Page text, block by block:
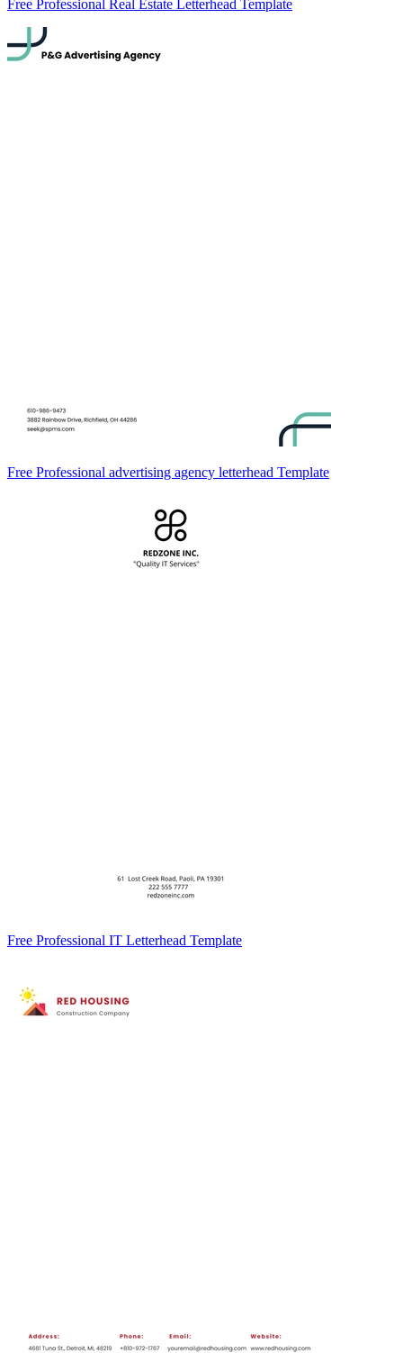
Free Professional Real Estate Letterhead Template
Free Professional advertising agency letterhead Template
Free Professional IT Letterhead Template